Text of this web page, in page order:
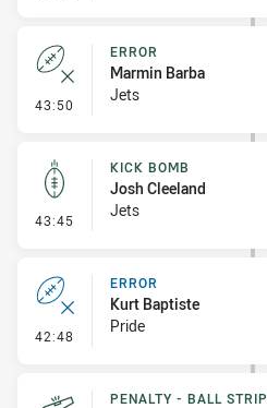
43:50 - Error
ERROR
Marmin Barba
Jets
43:45 - Kick Bomb
KICK BOMB
Josh Cleeland
Jets
42:48 - Error
ERROR
Kurt Baptiste
Pride
PENALTY - BALL STRIP